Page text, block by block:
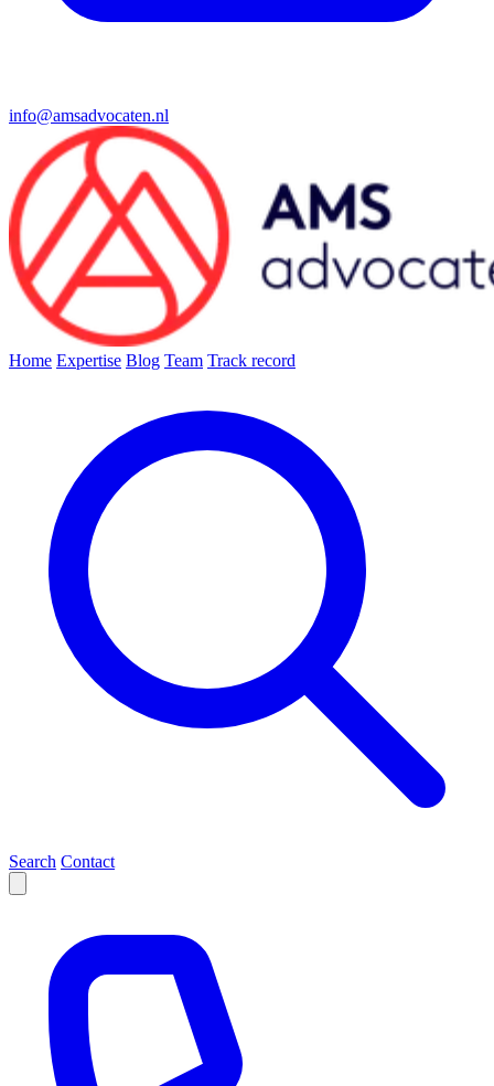
info@amsadvocaten.nl
Home Expertise Blog Team Track record
Search Contact